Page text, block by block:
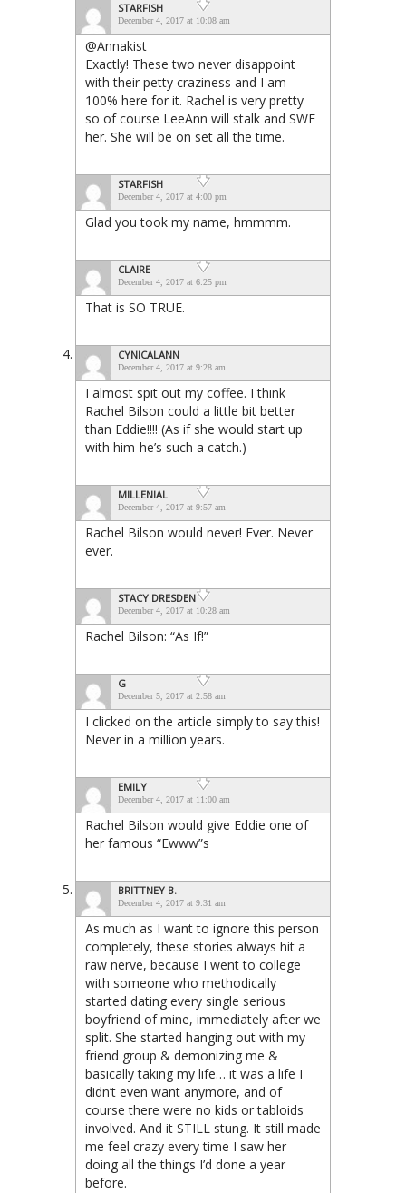
STARFISH
December 4, 2017 at 10:08 am
@Annakist
Exactly! These two never disappoint
with their petty craziness and I am
100% here for it. Rachel is very pretty
so of course LeeAnn will stalk and SWF
her. She will be on set all the time.
STARFISH
December 4, 2017 at 4:00 pm
Glad you took my name, hmmmm.
CLAIRE
December 4, 2017 at 6:25 pm
That is SO TRUE.
CYNICALANN
December 4, 2017 at 9:28 am
I almost spit out my coffee. I think
Rachel Bilson could a little bit better
than Eddie!!!! (As if she would start up
with him-he’s such a catch.)
MILLENIAL
December 4, 2017 at 9:57 am
Rachel Bilson would never! Ever. Never
ever.
STACY DRESDEN
December 4, 2017 at 10:28 am
Rachel Bilson: “As If!”
G
December 5, 2017 at 2:58 am
I clicked on the article simply to say this!
Never in a million years.
EMILY
December 4, 2017 at 11:00 am
Rachel Bilson would give Eddie one of
her famous “Ewww”s
BRITTNEY B.
December 4, 2017 at 9:31 am
As much as I want to ignore this person
completely, these stories always hit a
raw nerve, because I went to college
with someone who methodically
started dating every single serious
boyfriend of mine, immediately after we
split. She started hanging out with my
friend group & demonizing me &
basically taking my life… it was a life I
didn’t even want anymore, and of
course there were no kids or tabloids
involved. And it STILL stung. It still made
me feel crazy every time I saw her
doing all the things I’d done a year
before.